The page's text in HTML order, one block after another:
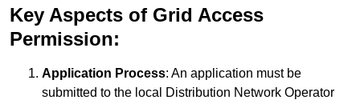
Key Aspects of Grid Access
Permission:
Application Process: An application must be
submitted to the local Distribution Network Operator